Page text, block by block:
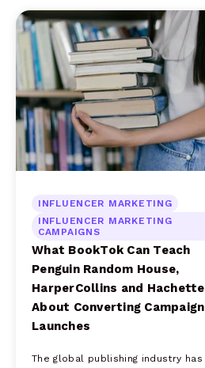
INFLUENCER MARKETING
INFLUENCER MARKETING
CAMPAIGNS
What BookTok Can Teach
Penguin Random House,
HarperCollins and Hachette
About Converting Campaign
Launches
The global publishing industry has